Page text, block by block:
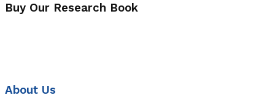
Buy Our Research Book
About Us